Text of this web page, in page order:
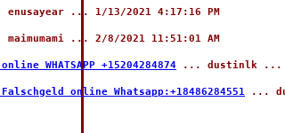
... 1/13/2021 4:17:16 PM
... 2/8/2021 11:51:01 AM
WHATSAPP +15204284874 ... dustinlk ... 2/
online Whatsapp:+18486284551 ...